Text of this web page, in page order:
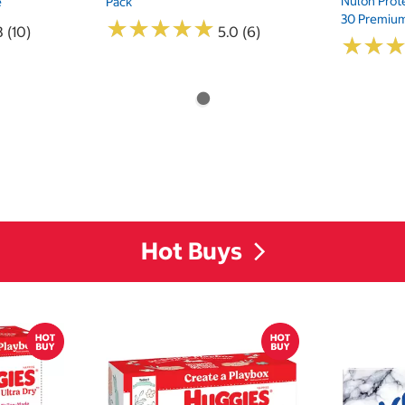
(10) ★★★★★
★★★★★ 5.0 (6)
30
★★★
★★★
Hot Buys